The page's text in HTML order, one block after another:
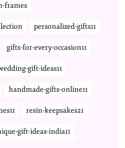
frames
personalized-gifts11
gifts-for-every-occasion11
gift-ideas11
handmade-gifts-online11
resin-keepsakes21
gift-ideas-india11